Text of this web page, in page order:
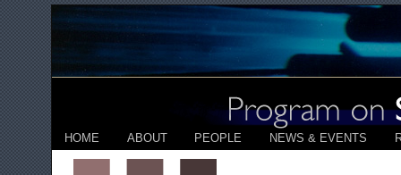
HOME ABOUT PEOPLE NEWS & EVENTS